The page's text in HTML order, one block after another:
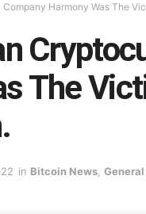
Harmony Was The
The
in Bitcoin News